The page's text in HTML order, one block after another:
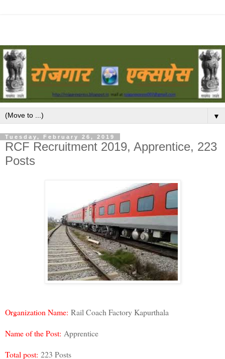
▼
Tuesday, February 26, 2019
RCF Recruitment 2019, Apprentice, 223
Posts
Organization Name: Rail Coach Factory Kapurthala
Name of the Post: Apprentice
Total post: 223 Posts